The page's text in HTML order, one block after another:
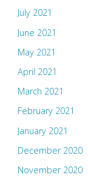
July 2021
June 2021
May 2021
April 2021
March 2021
February 2021
January 2021
December 2020
November 2020